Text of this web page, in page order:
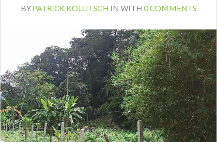
BY PATRICK KOLLITSCH IN WITH 0 COMMENTS